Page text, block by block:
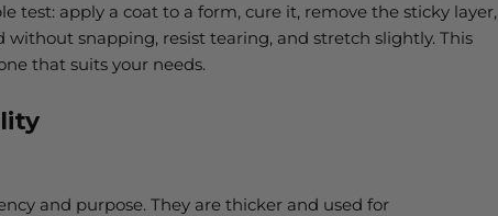
test: apply a coat to a form, cure it, remove the sticky layer,
snapping, resist tearing, and stretch slightly. This
that suits your needs.
and purpose. They are thicker and used for